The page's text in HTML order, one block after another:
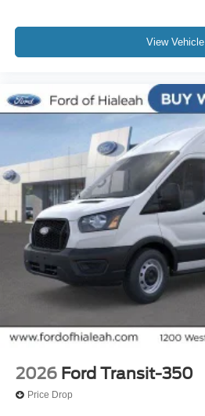
View Vehicle
2026 Ford Transit-350
Price Drop